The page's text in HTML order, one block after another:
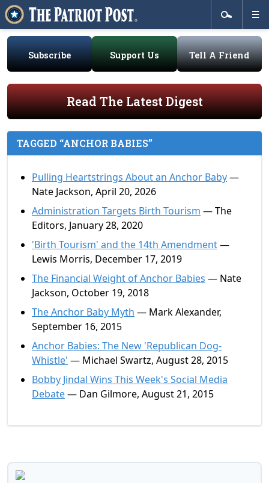
Subscribe Support Us Tell A Friend
Read The Latest Digest
TAGGED “ANCHOR BABIES”
Pulling Heartstrings About an Anchor Baby—
Nate Jackson, April 20, 2026
Administration Targets Birth Tourism — The
Editors, January 28, 2020
'Birth Tourism' and the 14th Amendment—
Lewis Morris, December 17, 2019
The Financial Weight of Anchor Babies — Nate
Jackson, October 19, 2018
The Anchor Baby Myth — Mark Alexander,
September 16, 2015
Anchor Babies: The New 'Republican Dog-
Whistle' — Michael Swartz, August 28, 2015
Bobby Jindal Wins This Week's Social Media
Debate— Dan Gilmore, August 21, 2015